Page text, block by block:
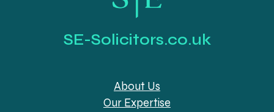
SE-Solicitors.co.uk
About Us
Our Expertise